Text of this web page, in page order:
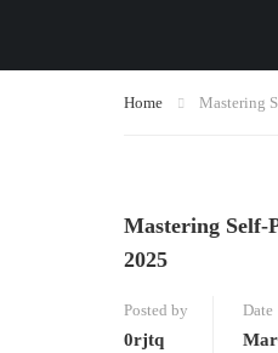
Home Mastering
Mastering Self-
2025
Posted by
0rjtq
Date